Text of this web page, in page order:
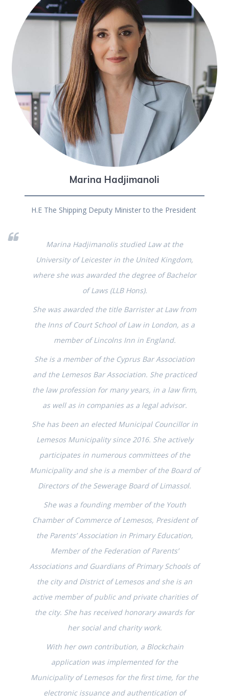
Marina Hadjimanoli
H.E The Shipping Deputy Minister to the President
Marina Hadjimanolis studied Law at the
University of Leicester in the United Kingdom,
where she was awarded the degree of Bachelor
of Laws (LLB Hons).
She was awarded the title Barrister at Law from
the Inns of Court School of Law in London, as a
member of Lincolns Inn in England.
She is a member of the Cyprus Bar Association
and the Lemesos Bar Association. She practiced
the law profession for many years, in a law firm,
as well as in companies as a legal advisor.
She has been an elected Municipal Councillor in
Lemesos Municipality since 2016. She actively
participates in numerous committees of the
Municipality and she is a member of the Board of
Directors of the Sewerage Board of Limassol.
She was a founding member of the Youth
Chamber of Commerce of Lemesos, President of
the Parents’ Association in Primary Education,
Member of the Federation of Parents’
Associations and Guardians of Primary Schools of
the city and District of Lemesos and she is an
active member of public and private charities of
the city. She has received honorary awards for
her social and charity work.
With her own contribution, a Blockchain
application was implemented for the
Municipality of Lemesos for the first time, for the
electronic issuance and authentication of